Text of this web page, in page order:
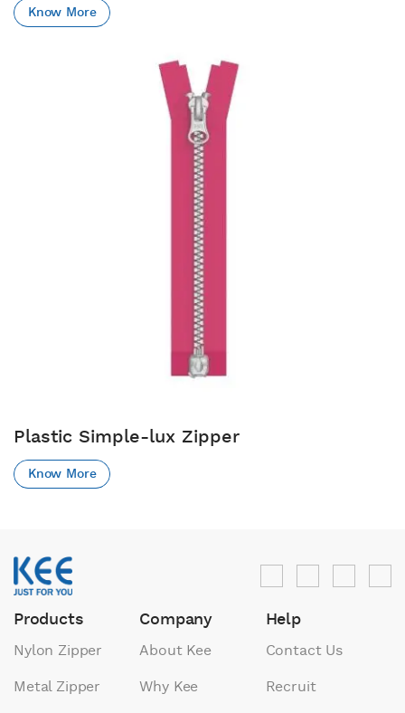
Know More
Plastic Simple-lux Zipper
Know More
Products
Nylon Zipper
Metal Zipper
Company
About Kee
Why Kee
Help
Contact Us
Recruit